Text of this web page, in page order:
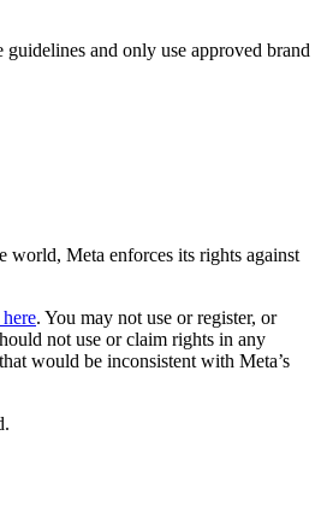
and only use approved brand
world, Meta enforces its rights against
here. You may not use or register, or
not use or claim rights in any
would be inconsistent with Meta’s